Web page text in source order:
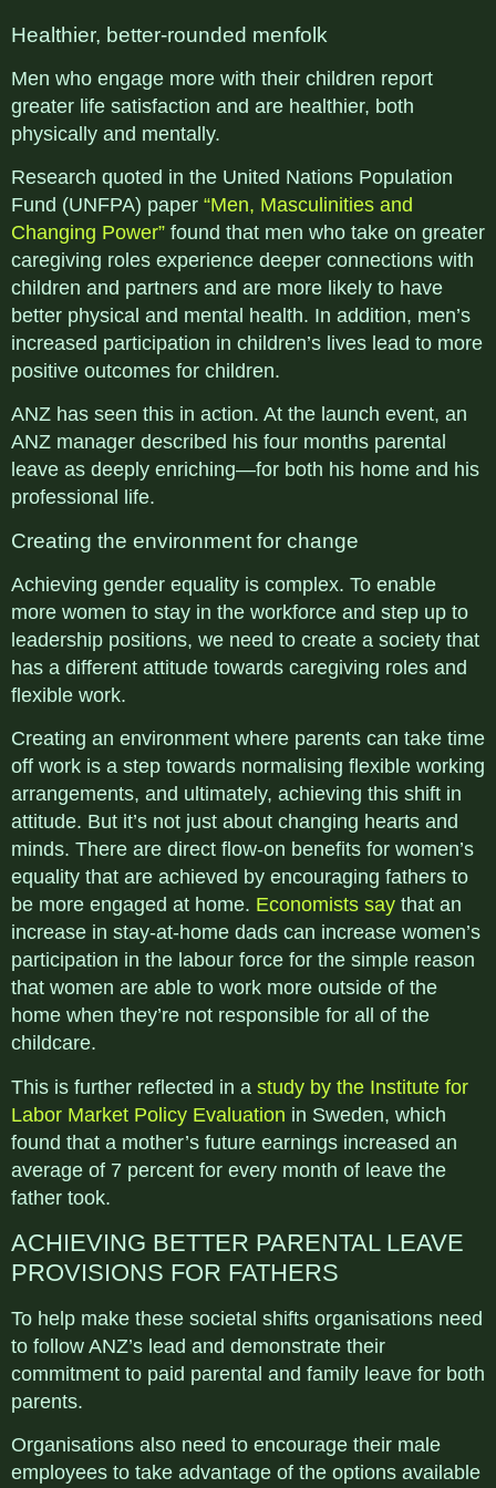
Healthier, better-rounded menfolk
Men who engage more with their children report
greater life satisfaction and are healthier, both
physically and mentally.
Research quoted in the United Nations Population
Fund (UNFPA) paper “Men, Masculinities and
Changing Power” found that men who take on greater
caregiving roles experience deeper connections with
children and partners and are more likely to have
better physical and mental health. In addition, men’s
increased participation in children’s lives lead to more
positive outcomes for children.
ANZ has seen this in action. At the launch event, an
ANZ manager described his four months parental
leave as deeply enriching—for both his home and his
professional life.
Creating the environment for change
Achieving gender equality is complex. To enable
more women to stay in the workforce and step up to
leadership positions, we need to create a society that
has a different attitude towards caregiving roles and
flexible work.
Creating an environment where parents can take time
off work is a step towards normalising flexible working
arrangements, and ultimately, achieving this shift in
attitude. But it’s not just about changing hearts and
minds. There are direct flow-on benefits for women’s
equality that are achieved by encouraging fathers to
be more engaged at home. Economists say that an
increase in stay-at-home dads can increase women’s
participation in the labour force for the simple reason
that women are able to work more outside of the
home when they’re not responsible for all of the
childcare.
This is further reflected in a study by the Institute for
Labor Market Policy Evaluation in Sweden, which
found that a mother’s future earnings increased an
average of 7 percent for every month of leave the
father took.
ACHIEVING BETTER PARENTAL LEAVE
PROVISIONS FOR FATHERS
To help make these societal shifts organisations need
to follow ANZ’s lead and demonstrate their
commitment to paid parental and family leave for both
parents.
Organisations also need to encourage their male
employees to take advantage of the options available